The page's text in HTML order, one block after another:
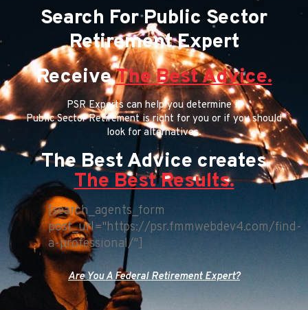
Search For Public Sector
Retirement Expert
ReceiveThe Best Advice.
PSR Experts can help you determine if
Public Sector Retirement is right for you or if you should
look for alternatives.
The Best Advice creates
The Best Results.
[search_agents_form
post_url="https://psr.fmmwebdev4.com/find-
a-professional/"]
Are You A Federal Retirement Expert?